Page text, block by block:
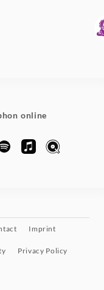
online
Imprint
Privacy Policy